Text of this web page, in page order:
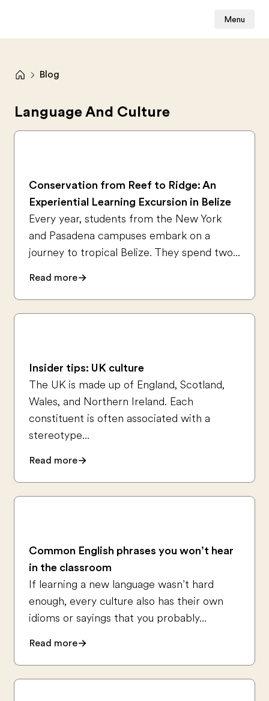
Menu
Blog
Language And Culture
Conservation from Reef to Ridge: An
Experiential Learning Excursion in Belize
Every year, students from the New York
and Pasadena campuses embark on a
journey to tropical Belize. They spend two...
Read more
Insider tips: UK culture
The UK is made up of England, Scotland,
Wales, and Northern Ireland. Each
constituent is often associated with a
stereotype...
Read more
Common English phrases you won’t hear
in the classroom
If learning a new language wasn’t hard
enough, every culture also has their own
idioms or sayings that you probably...
Read more